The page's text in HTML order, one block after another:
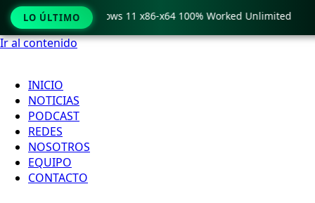
Ir al contenido
INICIO
NOTICIAS
PODCAST
REDES
NOSOTROS
EQUIPO
CONTACTO
LO ÚLTIMO
Crack only Windows 11 x86-x64 100% Worked Unlimited